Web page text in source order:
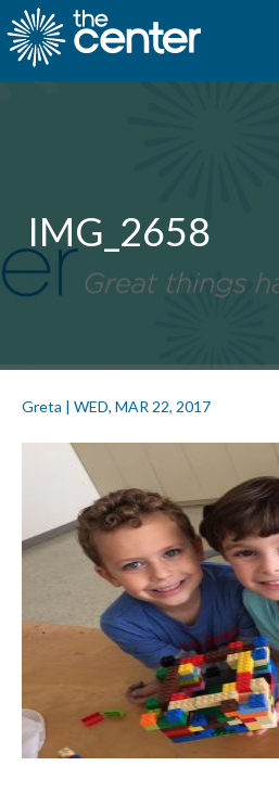
IMG_2658
Greta | WED, MAR 22, 2017